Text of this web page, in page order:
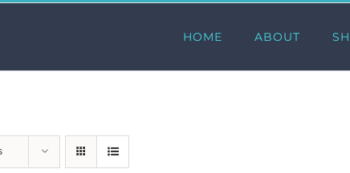
HOME ABOUT